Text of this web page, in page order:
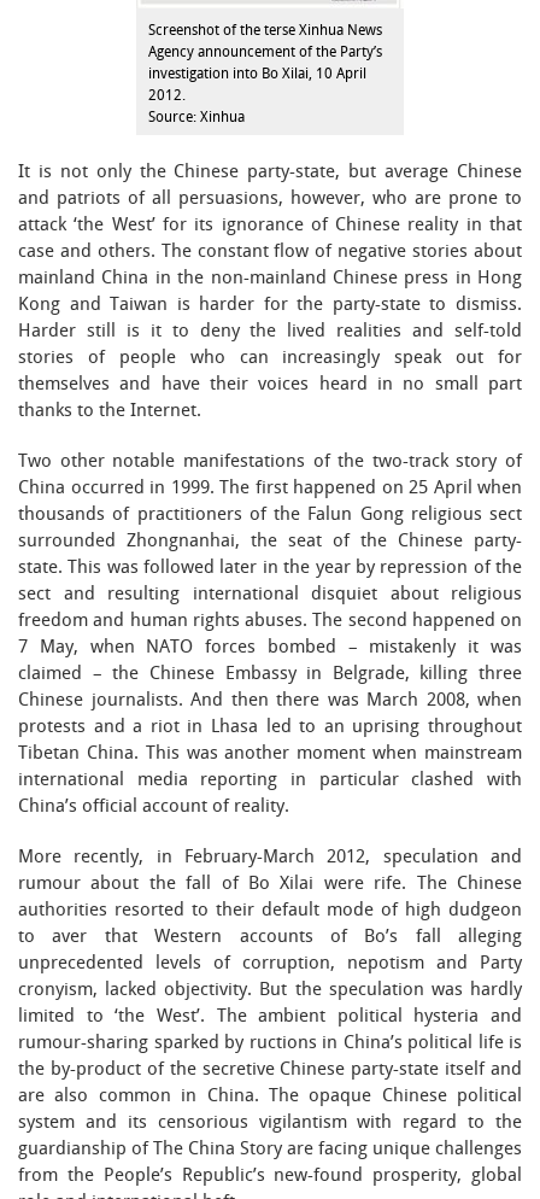
Screenshot of the terse Xinhua News
Agency announcement of the Party’s
investigation into Bo Xilai, 10 April
2012.
Source: Xinhua
It is not only the Chinese party-state, but average Chinese
and patriots of all persuasions, however, who are prone to
attack ‘the West’ for its ignorance of Chinese reality in that
case and others. The constant flow of negative stories about
mainland China in the non-mainland Chinese press in Hong
Kong and Taiwan is harder for the party-state to dismiss.
Harder still is it to deny the lived realities and self-told
stories of people who can increasingly speak out for
themselves and have their voices heard in no small part
thanks to the Internet.
Two other notable manifestations of the two-track story of
China occurred in 1999. The first happened on 25 April when
thousands of practitioners of the Falun Gong religious sect
surrounded Zhongnanhai, the seat of the Chinese party-
state. This was followed later in the year by repression of the
sect and resulting international disquiet about religious
freedom and human rights abuses. The second happened on
7 May, when NATO forces bombed – mistakenly it was
claimed – the Chinese Embassy in Belgrade, killing three
Chinese journalists. And then there was March 2008, when
protests and a riot in Lhasa led to an uprising throughout
Tibetan China. This was another moment when mainstream
international media reporting in particular clashed with
China’s official account of reality.
More recently, in February-March 2012, speculation and
rumour about the fall of Bo Xilai were rife. The Chinese
authorities resorted to their default mode of high dudgeon
to aver that Western accounts of Bo’s fall alleging
unprecedented levels of corruption, nepotism and Party
cronyism, lacked objectivity. But the speculation was hardly
limited to ‘the West’. The ambient political hysteria and
rumour-sharing sparked by ructions in China’s political life is
the by-product of the secretive Chinese party-state itself and
are also common in China. The opaque Chinese political
system and its censorious vigilantism with regard to the
guardianship of The China Story are facing unique challenges
from the People’s Republic’s new-found prosperity, global